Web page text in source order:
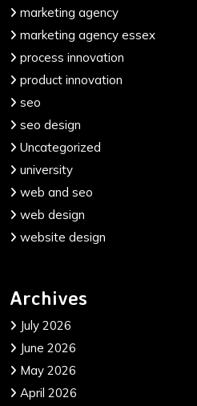
marketing agency
marketing agency essex
process innovation
product innovation
seo
seo design
Uncategorized
university
web and seo
web design
website design
Archives
July 2026
June 2026
May 2026
April 2026